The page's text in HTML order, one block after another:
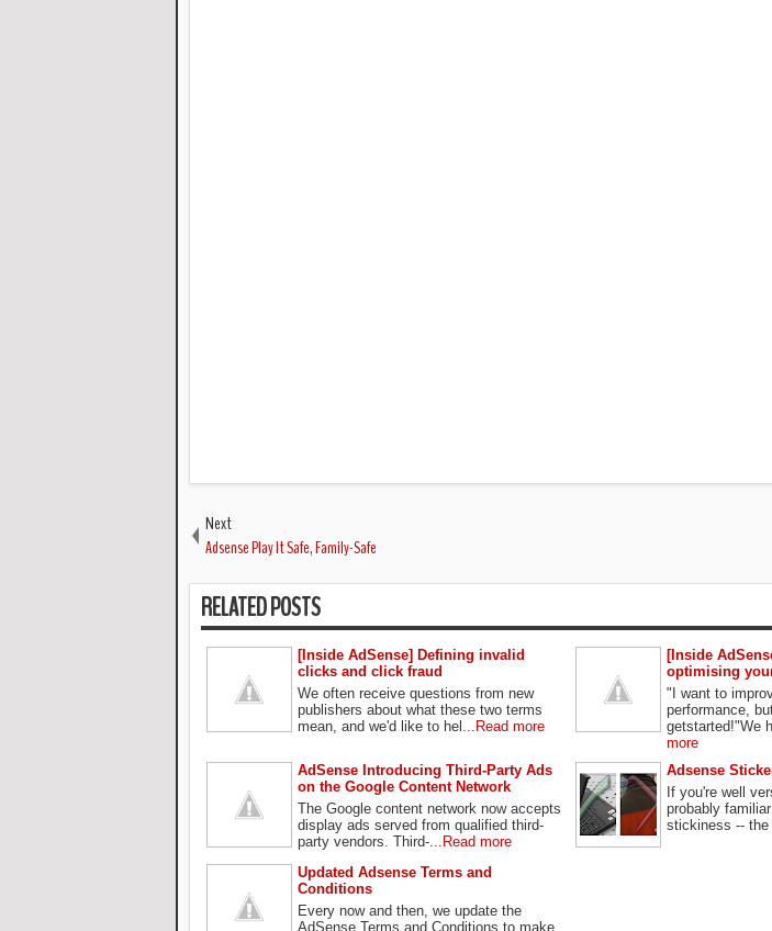
Next
Adsense Play It Safe, Family-Safe
RELATED POSTS
[Inside AdSense] Defining invalid
clicks and click fraud
We often receive questions from new
publishers about what these two terms
mean, and we'd like to hel...
Read more
[Inside
optimising
"I want to
performance,
getstarted!"We
more
AdSense Introducing Third-Party Ads
on the Google Content Network
The Google content network now accepts
display ads served from qualified third-
party vendors. Third-...
Read more
Adsense
If you're well
probably
stickiness -- the
Updated Adsense Terms and
Conditions
Every now and then, we update the
AdSense Terms and Conditions to make